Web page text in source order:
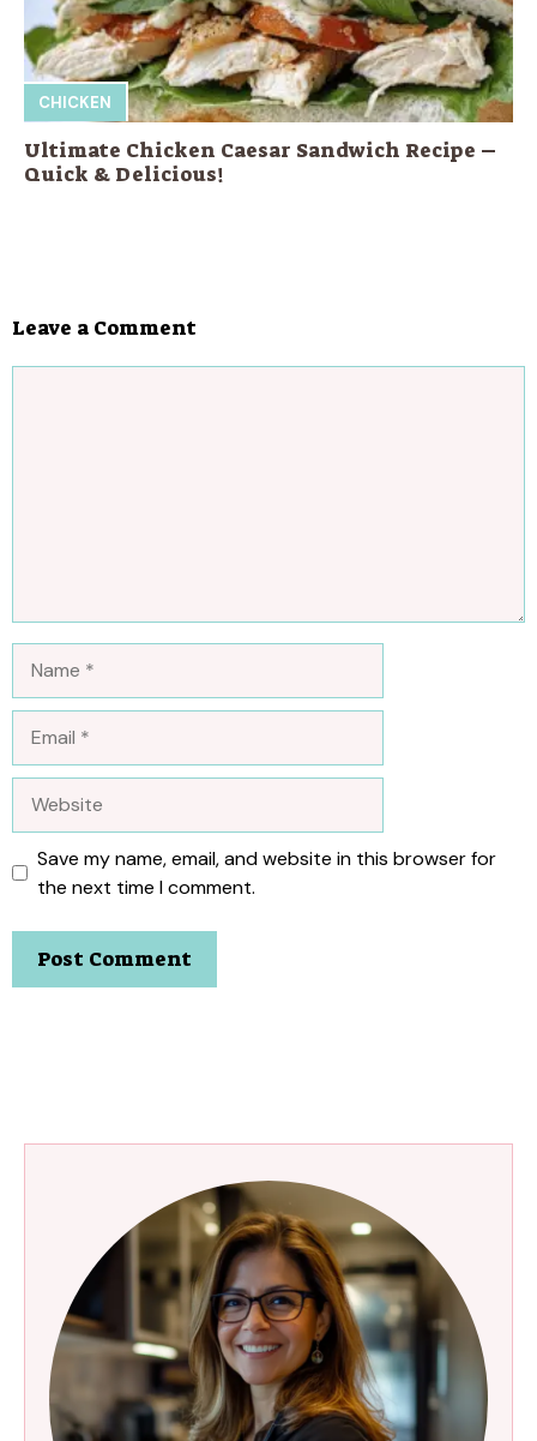
CHICKEN
Ultimate Chicken Caesar Sandwich Recipe –
Quick & Delicious!
Leave a Comment
Save my name, email, and website in this browser for
the next time I comment.